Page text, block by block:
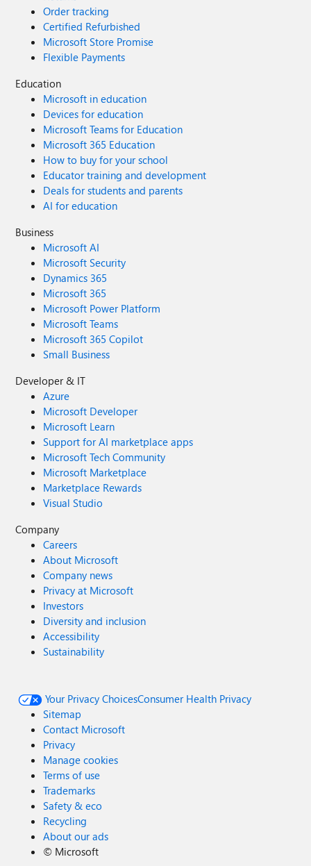
Order tracking
Certified Refurbished
Microsoft Store Promise
Flexible Payments
Education
Microsoft in education
Devices for education
Microsoft Teams for Education
Microsoft 365 Education
How to buy for your school
Educator training and development
Deals for students and parents
AI for education
Business
Microsoft AI
Microsoft Security
Dynamics 365
Microsoft 365
Microsoft Power Platform
Microsoft Teams
Microsoft 365 Copilot
Small Business
Developer & IT
Azure
Microsoft Developer
Microsoft Learn
Support for AI marketplace apps
Microsoft Tech Community
Microsoft Marketplace
Marketplace Rewards
Visual Studio
Company
Careers
About Microsoft
Company news
Privacy at Microsoft
Investors
Diversity and inclusion
Accessibility
Sustainability
Your Privacy ChoicesConsumer Health Privacy
Sitemap
Contact Microsoft
Privacy
Manage cookies
Terms of use
Trademarks
Safety & eco
Recycling
About our ads
© Microsoft